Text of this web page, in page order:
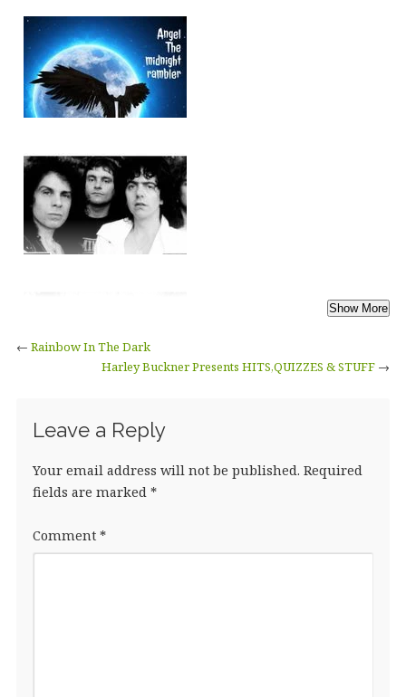
← Rainbow In The Dark
Harley Buckner Presents HITS,QUIZZES & STUFF →
Leave a Reply
Your email address will not be published. Required
fields are marked *
Comment *